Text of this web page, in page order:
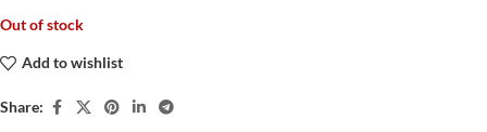
Out of stock
Add to wishlist
Share: